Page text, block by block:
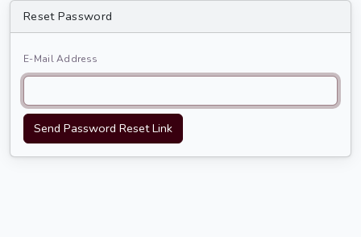
Reset Password
E-Mail Address
Send Password Reset Link